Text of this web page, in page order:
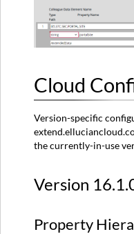
Cloud
Version-specific
the currently-in-use
Version
Property